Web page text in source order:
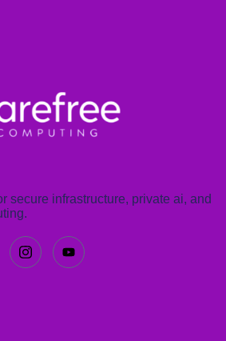
secure infrastructure, private ai, and